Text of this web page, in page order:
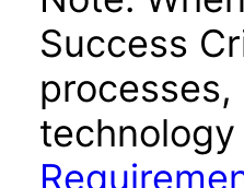
Success